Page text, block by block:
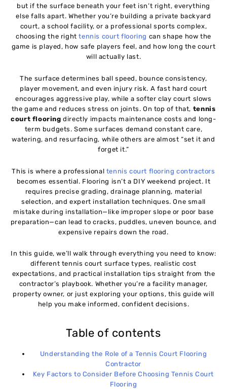
07 Grass Tennis Court Flooring
Synthetic Tennis Court Flooring
09 Modular Tennis Court Tiles
10 Comparing Tennis Court Surface Types
Cost of Tennis Court Flooring
12 Installation Process of Tennis Court Flooring
13
Common Installation Mistakes and How to Avoid
Them
15
How to Choose the Right Tennis Court Flooring
Contractor
Flooring Options
Conclusion
but if the surface beneath your feet isn’t right, everything
else falls apart. Whether you’re building a private backyard
court, a school facility, or a professional sports complex,
choosing the righttennis court flooring can shape how the
game is played, how safe players feel, and how long the court
will actually last.
The surface determines ball speed, bounce consistency,
player movement, and even injury risk. A fast hard court
encourages aggressive play, while a softer clay court slows
the game and reduces stress on joints. On top of that, tennis
court flooring directly impacts maintenance costs and long-
term budgets. Some surfaces demand constant care,
watering, and resurfacing, while others are almost “set it and
forget it.”
This is where a professional tennis court flooring contractors
becomes essential. Flooring isn’t a DIY weekend project. It
requires precise grading, drainage planning, material
selection, and expert installation techniques. One small
mistake during installation—like improper slope or poor base
preparation—can lead to cracks, puddles, uneven bounce, and
expensive repairs down the road.
In this guide, we’ll walk through everything you need to know:
different tennis court surface types, realistic cost
expectations, and practical installation tips straight from the
contractor’s playbook. Whether you’re a facility manager,
property owner, or just exploring your options, this guide will
help you make informed, confident decisions.
Table of contents
Understanding the Role of a Tennis Court Flooring
Contractor
Key Factors to Consider Before Choosing Tennis Court
Flooring